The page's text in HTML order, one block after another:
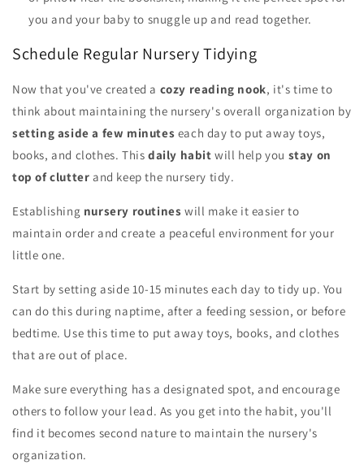
you and your baby to snuggle up and read together.
Schedule Regular Nursery Tidying
Now that you've created a cozy reading nook, it's time to
think about maintaining the nursery's overall organization by
setting aside a few minutes each day to put away toys,
books, and clothes. Thisdaily habit will help you stay on
top of clutter and keep the nursery tidy.
Establishing nursery routines will make it easier to
maintain order and create a peaceful environment for your
little one.
Start by setting aside 10-15 minutes each day to tidy up. You
can do this during naptime, after a feeding session, or before
bedtime. Use this time to put away toys, books, and clothes
that are out of place.
Make sure everything has a designated spot, and encourage
others to follow your lead. As you get into the habit, you'll
find it becomes second nature to maintain the nursery's
organization.